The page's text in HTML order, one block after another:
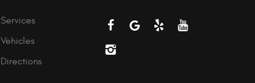
Services
Vehicles
Directions